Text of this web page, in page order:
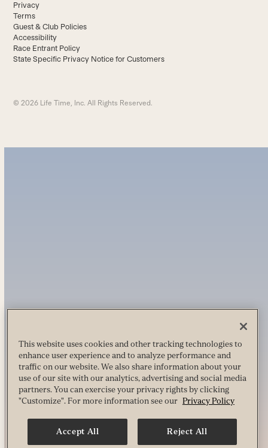
Privacy
Terms
Guest & Club Policies
Accessibility
Race Entrant Policy
State Specific Privacy Notice for Customers
© 2026 Life Time, Inc. All Rights Reserved.
This website uses cookies and other tracking technologies to
enhance user experience and to analyze performance and
traffic on our website. We also share information about your
use of our site with our analytics, advertising and social media
partners. You can exercise your privacy rights by clicking
"Customize". For more information see our Privacy Policy
Accept All Reject All